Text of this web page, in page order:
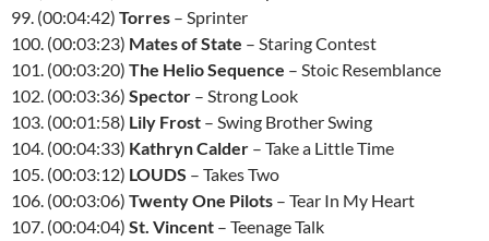
99. (00:04:42) Torres – Sprinter
100. (00:03:23) Mates of State – Staring Contest
101. (00:03:20) The Helio Sequence – Stoic Resemblance
102. (00:03:36) Spector – Strong Look
103. (00:01:58) Lily Frost – Swing Brother Swing
104. (00:04:33) Kathryn Calder – Take a Little Time
105. (00:03:12) LOUDS – Takes Two
106. (00:03:06) Twenty One Pilots – Tear In My Heart
107. (00:04:04) St. Vincent – Teenage Talk